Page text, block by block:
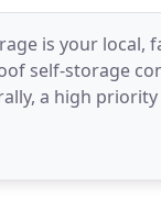
is your local,
self-storage
a high